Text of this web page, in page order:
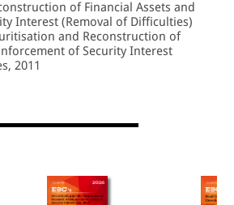
of Financial Assets and
Interest (Removal of Difficulties)
and Reconstruction of
of Security Interest
2011